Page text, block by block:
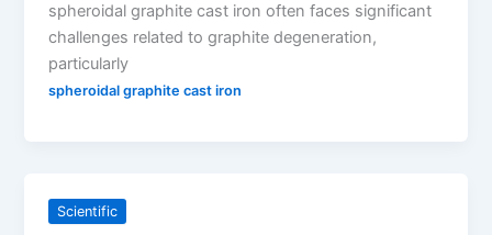
spheroidal graphite cast iron often faces significant
challenges related to graphite degeneration,
particularly
spheroidal graphite cast iron
Scientific